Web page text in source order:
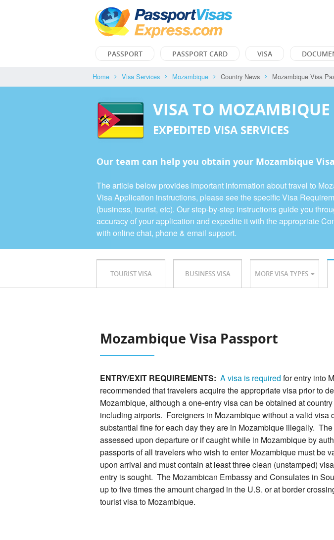
PASSPORT PASSPORT CARD VISA
Home Visa Services Mozambique Country News Mozambique Visa
VISA TO MOZAMBIQUE
EXPEDITED VISA SERVICES
Our team can help you obtain your Mozambique
The article below provides important information about travel to
Visa Application instructions, please see the specific Visa
(business, tourist, etc). Our step-by-step instructions guide you
accuracy of your application and expedite it with the appropriate
with online chat, phone & email support.
TOURIST VISA BUSINESS VISA MORE VISA TYPES
Mozambique Visa Passport
ENTRY/EXIT REQUIREMENTS: A visa is required for entry into
recommended that travelers acquire the appropriate visa prior to
Mozambique, although a one-entry visa can be obtained at
including airports. Foreigners in Mozambique without a valid visa
substantial fine for each day they are in Mozambique illegally.
assessed upon departure or if caught while in Mozambique by
passports of all travelers who wish to enter Mozambique must be
upon arrival and must contain at least three clean (unstamped)
entry is sought. The Mozambican Embassy and Consulates in
up to five times the amount charged in the U.S. or at border
tourist visa to Mozambique.